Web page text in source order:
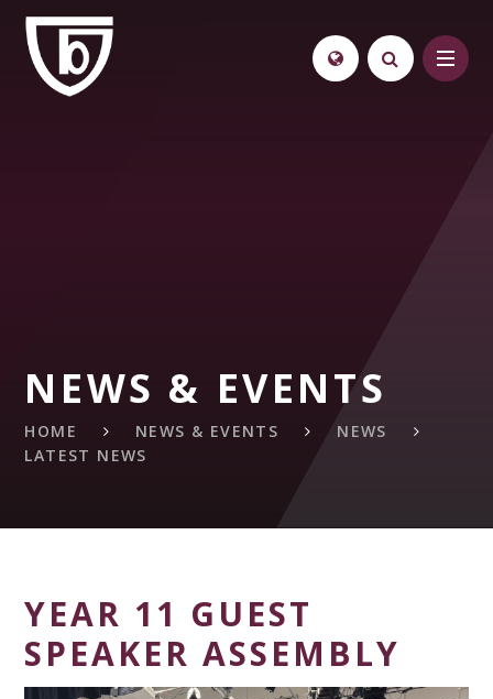
Skip to content ↓
NEWS & EVENTS
HOME NEWS & EVENTS
NEWS
LATEST NEWS
YEAR 11 GUEST
SPEAKER ASSEMBLY